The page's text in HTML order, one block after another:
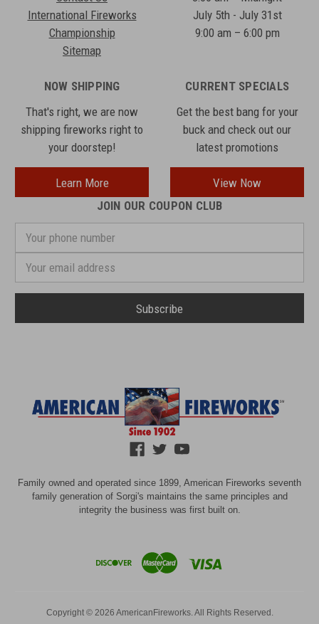
International Fireworks
Championship
Sitemap
July 5th - July 31st
9:00 am – 6:00 pm
NOW SHIPPING
That's right, we are now
shipping fireworks right to
your doorstep!
Learn More
CURRENT SPECIALS
Get the best bang for your
buck and check out our
latest promotions
View Now
JOIN OUR COUPON CLUB
phone
Address
Family owned and operated since 1899, American Fireworks seventh
family generation of Sorgi's maintains the same principles and
integrity the business was first built on.
Copyright © 2026 AmericanFireworks. All Rights Reserved.